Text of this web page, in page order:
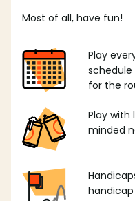
Most of all, have fun!
Play
schedule
for the
Play
minded